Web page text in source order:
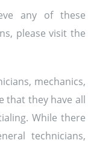
any of these
please visit the
mechanics,
that they have all
While there
technicians,